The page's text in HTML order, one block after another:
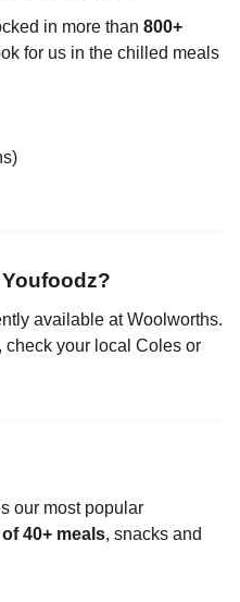
in more than 800+
for us in the chilled meals
available at Woolworths.
check your local Coles or
our most popular
40+ meals, snacks and